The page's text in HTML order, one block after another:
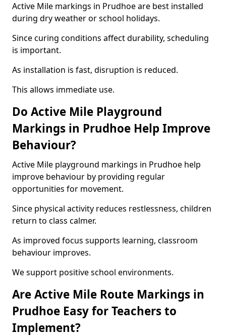
Active Mile markings in Prudhoe are best installed
during dry weather or school holidays.
Since curing conditions affect durability, scheduling
is important.
As installation is fast, disruption is reduced.
This allows immediate use.
Do Active Mile Playground
Markings in Prudhoe Help Improve
Behaviour?
Active Mile playground markings in Prudhoe help
improve behaviour by providing regular
opportunities for movement.
Since physical activity reduces restlessness, children
return to class calmer.
As improved focus supports learning, classroom
behaviour improves.
We support positive school environments.
Are Active Mile Route Markings in
Prudhoe Easy for Teachers to
Implement?